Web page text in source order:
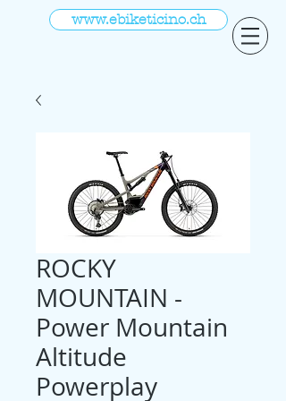
www.ebiketicino.ch
ROCKY
MOUNTAIN -
Power Mountain
Altitude
Powerplay